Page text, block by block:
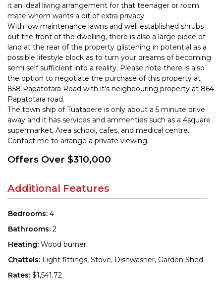
it an ideal living arrangement for that teenager or room
mate whom wants a bit of extra privacy.
With low maintenance lawns and well established shrubs
out the front of the dwelling, there is also a large piece of
land at the rear of the property glistening in potential as a
possible lifestyle block as to turn your dreams of becoming
semi self sufficient into a reality. Please note there is also
the option to negotiate the purchase of this property at
858 Papatotara Road with it's neighbouring property at 864
Papatotara road.
The town ship of Tuatapere is only about a 5 minute drive
away and it has services and ammenties such as a 4square
supermarket, Area school, cafes, and medical centre.
Contact me to arrange a private viewing.
Offers Over $310,000
Additional Features
Bedrooms: 4
Bathrooms: 2
Heating: Wood burner
Chattels: Light fittings, Stove, Dishwasher, Garden Shed
Rates: $1,541.72